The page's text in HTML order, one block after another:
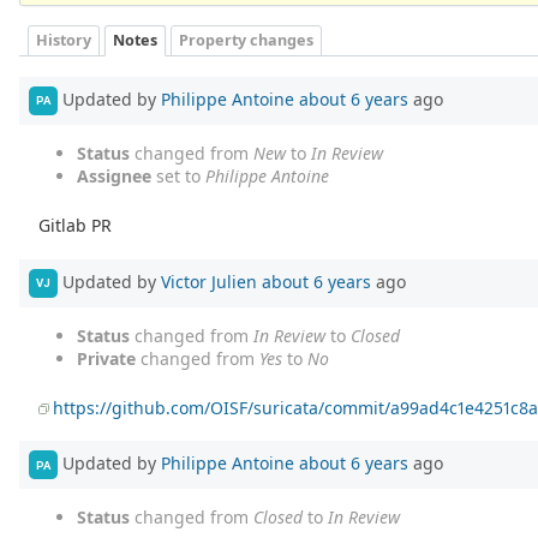
History Notes Property changes
PA Updated by Philippe Antoine about 6 years ago
Status changed from Newto In Review
Assignee set to Philippe Antoine
Gitlab PR
VJ Updated by Victor Julien about 6 years ago
Status changed from In Reviewto Closed
Private changed from Yes to No
https://github.com/OISF/suricata/commit/
PA Updated by Philippe Antoine about 6 years ago
Status changed from Closedto In Review